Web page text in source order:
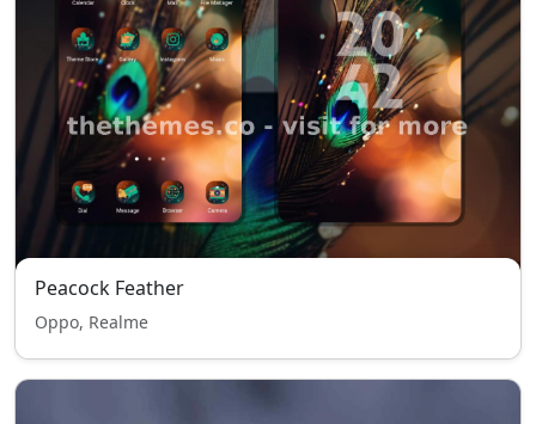
Peacock Feather
Oppo, Realme